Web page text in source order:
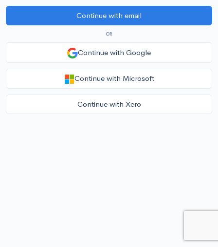
Continue with email
OR
Continue with Google
Continue with Microsoft
Continue with Xero